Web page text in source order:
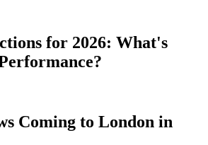
for 2026: What's
Coming to London in